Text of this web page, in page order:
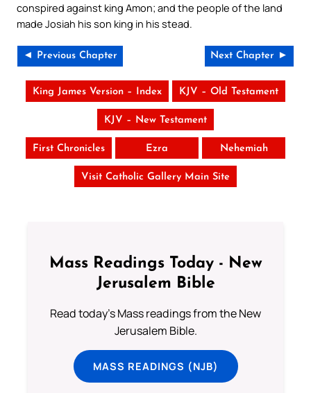
conspired against king Amon; and the people of the land
made Josiah his son king in his stead.
◄ Previous Chapter Next Chapter ►
King James Version – Index KJV – Old Testament
KJV – New Testament
First Chronicles Ezra Nehemiah
Visit Catholic Gallery Main Site
Mass Readings Today - New
Jerusalem Bible
Read today's Mass readings from the New
Jerusalem Bible.
MASS READINGS (NJB)